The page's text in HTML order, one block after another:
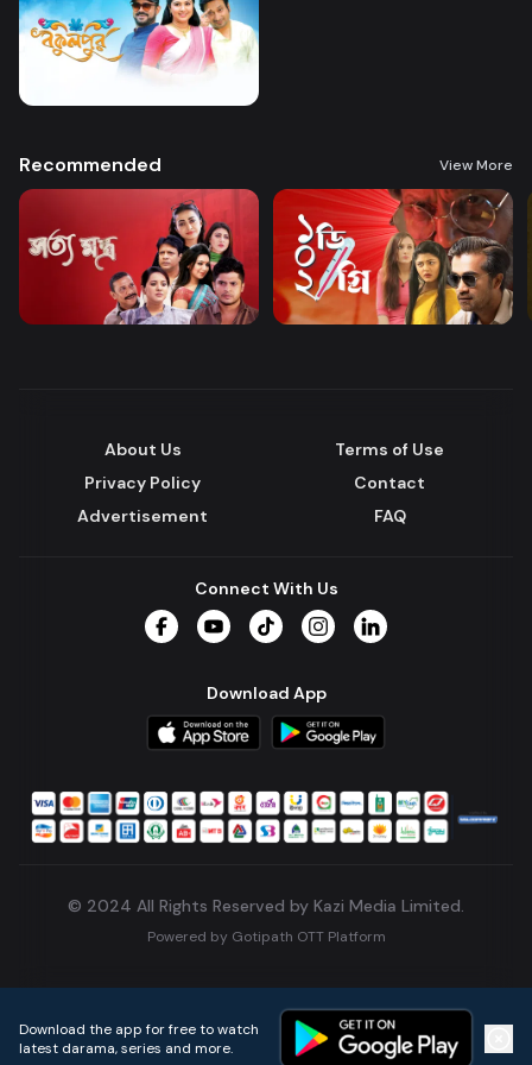
Recommended View More
About Us
Terms of Use
Privacy Policy
Contact
Advertisement
FAQ
Connect With Us
Download App
© 2024 All Rights Reserved by Kazi Media Limited.
Powered by Gotipath OTT Platform
Download the app for free to watch
latest darama, series and more.
Home Live TVs Micro Drama Music Continue